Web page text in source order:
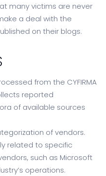
many victims are never
a deal with the
on their blogs.
from the CYFIRMA
reported
of available sources
of vendors.
related to specific
such as Microsoft
operations.